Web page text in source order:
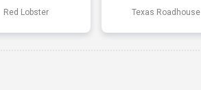
Red Lobster Texas Roadhouse